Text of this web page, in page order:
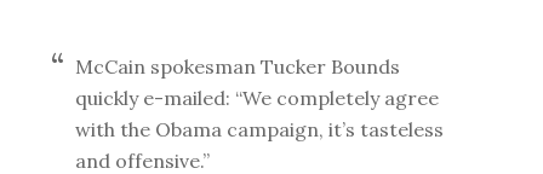
McCain spokesman Tucker Bounds
quickly e-mailed: “We completely agree
with the Obama campaign, it’s tasteless
and offensive.”